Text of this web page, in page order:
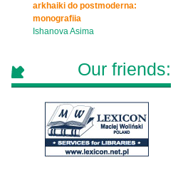
arkhaiki do postmoderna:
monografiia
Ishanova Asima
Our friends: